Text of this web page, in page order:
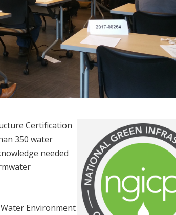
Certification
350 water
needed
Environment